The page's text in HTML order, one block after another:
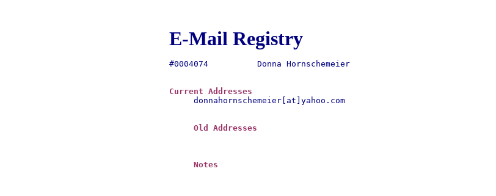
E-Mail Registry
#0004074	  Donna Hornschemeier
Current Addresses
donnahornschemeier[at]yahoo.com
Old Addresses
Notes